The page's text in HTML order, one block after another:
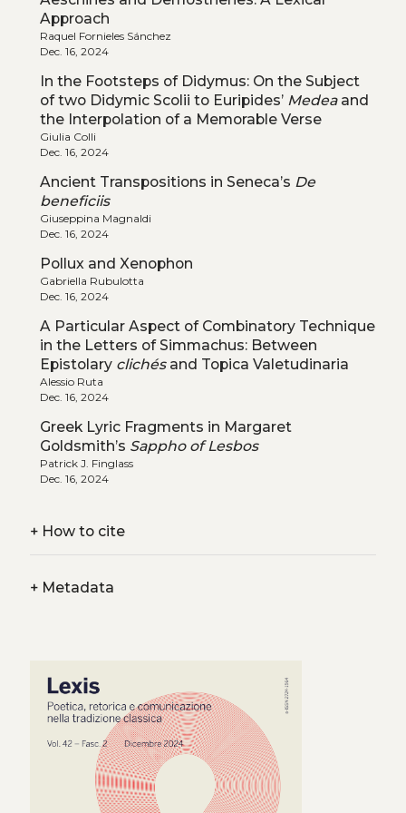
Approach
Raquel Fornieles Sánchez
Dec. 16, 2024
In the Footsteps of Didymus: On the Subject
of two Didymic Scolii to Euripides’ Medeaand
the Interpolation of a Memorable Verse
Giulia Colli
Dec. 16, 2024
Ancient Transpositions in Seneca’s De
beneficiis
Giuseppina Magnaldi
Dec. 16, 2024
Pollux and Xenophon
Gabriella Rubulotta
Dec. 16, 2024
A Particular Aspect of Combinatory Technique
in the Letters of Simmachus: Between
Epistolary clichésand Topica Valetudinaria
Alessio Ruta
Dec. 16, 2024
Greek Lyric Fragments in Margaret
Goldsmith’s Sappho of Lesbos
Patrick J. Finglass
Dec. 16, 2024
+How to cite
+Metadata